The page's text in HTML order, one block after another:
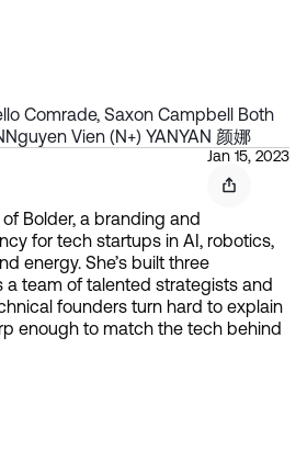
Comrade, Saxon Campbell Both
Nguyen Vien (N+) YANYAN 颜娜
Jan 15, 2023
Bolder, a branding and
for tech startups in AI, robotics,
energy. She’s built three
a team of talented strategists and
founders turn hard to explain
enough to match the tech behind